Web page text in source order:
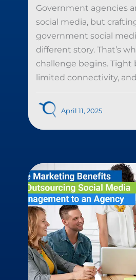
Government agencies
social media, but
government social
different story. That’s
challenge begins. Tight
limited connectivity,
April 11, 2025